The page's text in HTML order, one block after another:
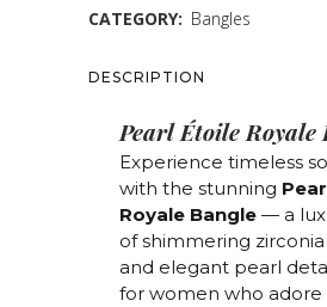
CATEGORY: Bangles
DESCRIPTION
Pearl Étoile Royale
Experience timeless
with the stunning
Royale Bangle — a
of shimmering
and elegant pearl
for women who adore